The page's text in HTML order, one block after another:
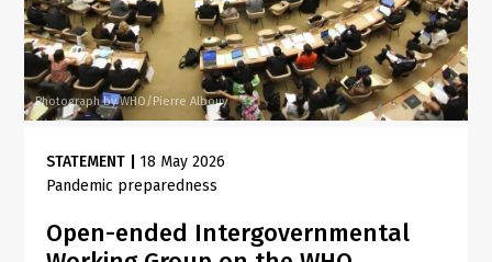
Photograph by WHO/Pierre Albouy
STATEMENT
18 May 2026
Pandemic preparedness
Open-ended Intergovernmental